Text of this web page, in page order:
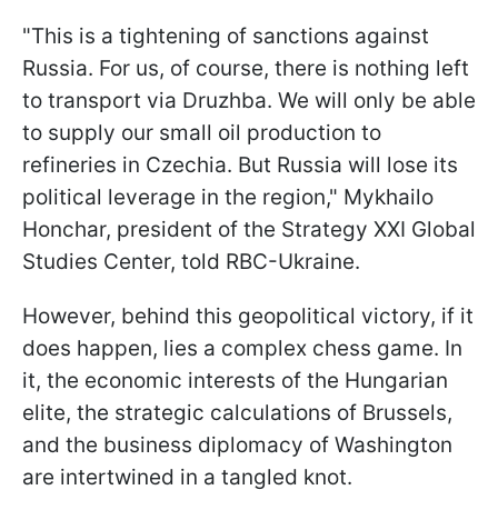
"This is a tightening of sanctions against
Russia. For us, of course, there is nothing left
to transport via Druzhba. We will only be able
to supply our small oil production to
refineries in Czechia. But Russia will lose its
political leverage in the region," Mykhailo
Honchar, president of the Strategy XXI Global
Studies Center, told RBC-Ukraine.
However, behind this geopolitical victory, if it
does happen, lies a complex chess game. In
it, the economic interests of the Hungarian
elite, the strategic calculations of Brussels,
and the business diplomacy of Washington
are intertwined in a tangled knot.